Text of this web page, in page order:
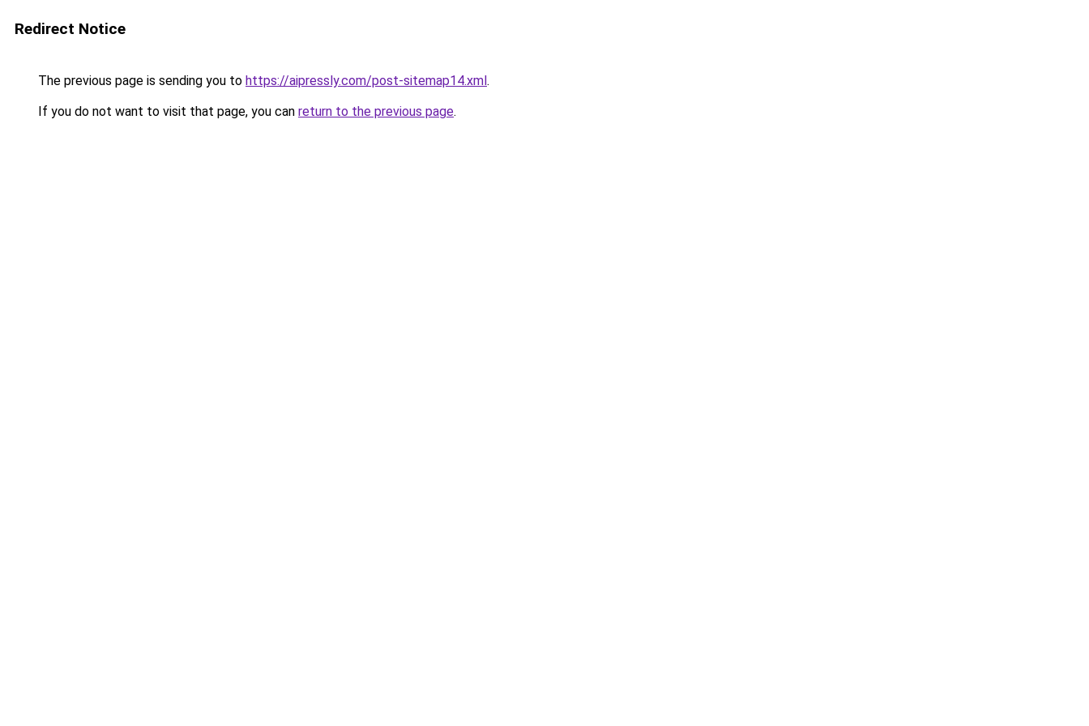
Redirect Notice
The previous page is sending you to https://aipressly.com/post-sitemap14.xml.
If you do not want to visit that page, you can return to the previous page.